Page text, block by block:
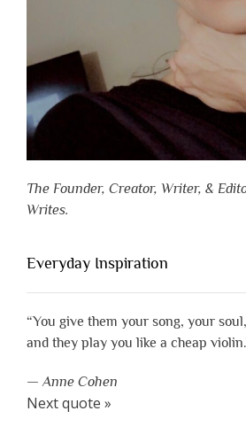
The Founder, Creator, Writer, &
Writes.
Everyday Inspiration
“You give them your song, your
and they play you like a cheap
— Anne Cohen
Next quote »